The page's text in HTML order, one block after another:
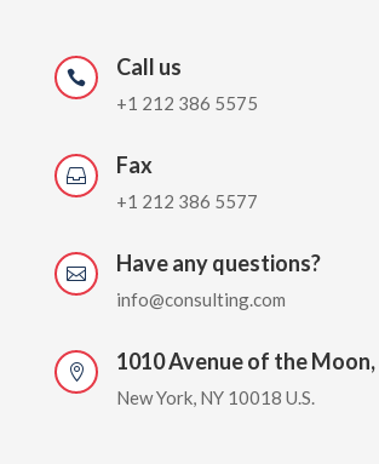
 Call us
+1 212 386 5575
 Fax
+1 212 386 5577
 Have any questions?
info@consulting.com
 1010 Avenue of the Moon,
New York, NY 10018 U.S.